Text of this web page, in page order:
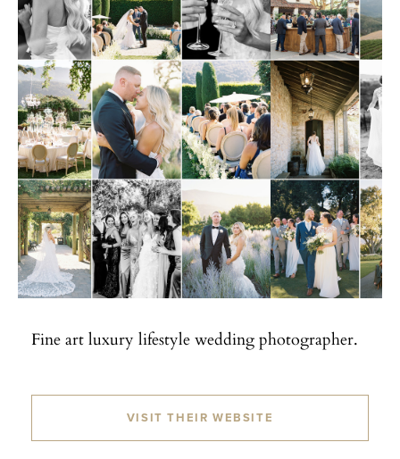
Fine art luxury lifestyle wedding photographer.
VISIT THEIR WEBSITE